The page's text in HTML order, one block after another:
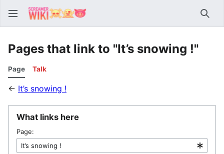
Pages that link to "It’s snowing !"
Page Talk
← It’s snowing !
What links here
Page: